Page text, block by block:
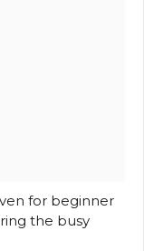
for beginner
the busy